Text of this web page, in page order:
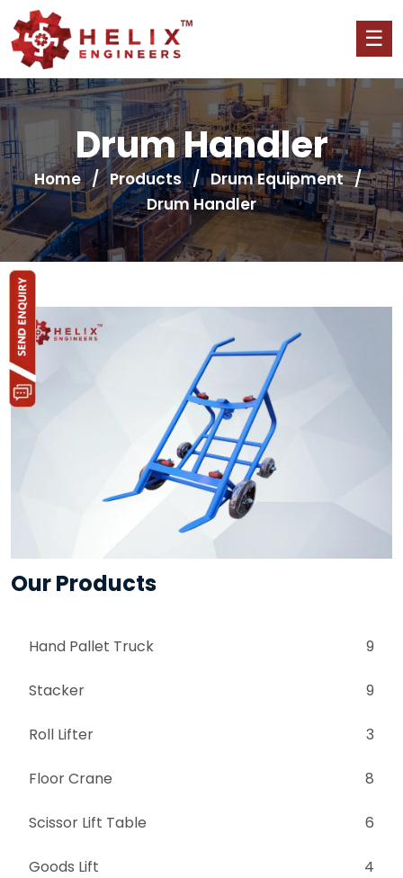
Drum Handler
Home/Products/Drum Equipment/
Drum Handler
Our Products
Hand Pallet Truck 9
Stacker 9
Roll Lifter 3
Floor Crane 8
Scissor Lift Table 6
Goods Lift 4